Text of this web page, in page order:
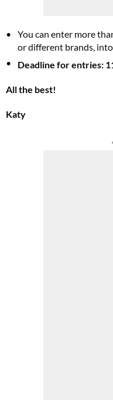
You can enter more
or different brands,
Deadline for entries:
All the best!
Katy